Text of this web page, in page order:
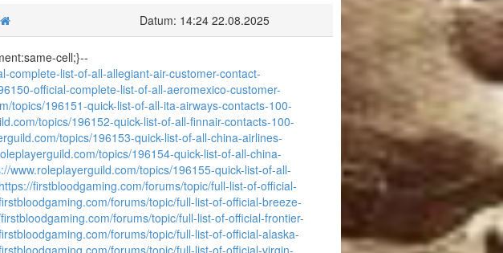
Datum: 14:24 22.08.2025
cell;}--
complete-list-of-all-allegiant-air-customer-contact-
official-complete-list-of-all-aeromexico-customer-
topics/196151-quick-list-of-all-ita-airways-contacts-100-
topics/196152-quick-list-of-all-finnair-contacts-100-
topics/196153-quick-list-of-all-china-airlines-
topics/196154-quick-list-of-all-china-
www.roleplayerguild.com/topics/196155-quick-list-of-all-
https://firstbloodgaming.com/forums/topic/full-list-of-official-
forums/topic/full-list-of-official-breeze-
forums/topic/full-list-of-official-frontier-
forums/topic/full-list-of-official-alaska-
forums/topic/full-list-of-official-virgin-